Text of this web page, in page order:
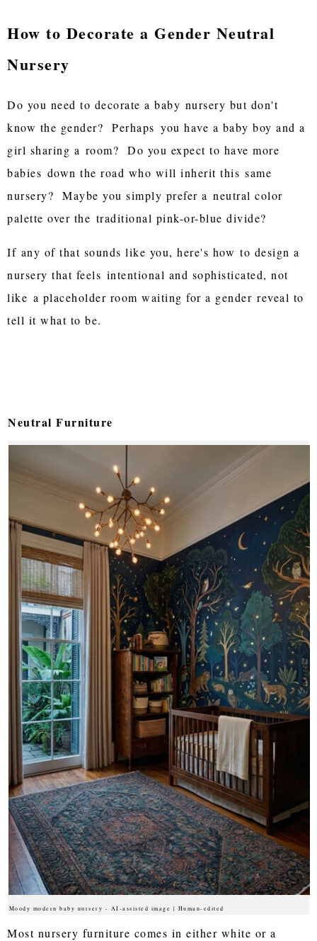
How to Decorate a Gender Neutral
Nursery
Do you need to decorate a baby nursery but don't
know the gender? Perhaps you have a baby boy and a
girl sharing a room? Do you expect to have more
babies down the road who will inherit this same
nursery? Maybe you simply prefer a neutral color
palette over the traditional pink-or-blue divide?
If any of that sounds like you, here's how to design a
nursery that feels intentional and sophisticated, not
like a placeholder room waiting for a gender reveal to
tell it what to be.
Moody modern baby nursery - AI-assisted image | Human-edited
Neutral Furniture
Most nursery furniture comes in either white or a